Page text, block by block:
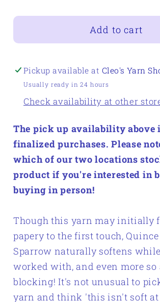
Co
Co
Sparrow
Add to cart
Pickup available at Cleo's Yarn
Usually ready in 24 hours
Check availability at other
The pick up availability above
finalized purchases. Please
which of our two locations
product if you're interested in
buying in person!
Though this yarn may initially
papery to the first touch,
Sparrow naturally softens
worked with, and even more so
blocking! It's not unusual to
yarn and think 'this isn't soft